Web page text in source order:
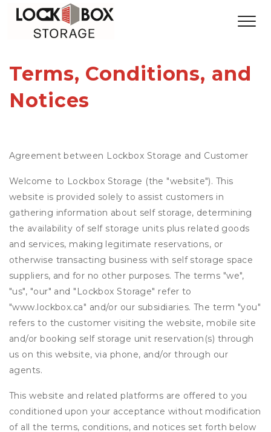
Terms, Conditions, and
Notices
Agreement between Lockbox Storage and Customer
Welcome to Lockbox Storage (the "website"). This
website is provided solely to assist customers in
gathering information about self storage, determining
the availability of self storage units plus related goods
and services, making legitimate reservations, or
otherwise transacting business with self storage space
suppliers, and for no other purposes. The terms "we",
"us", "our" and "Lockbox Storage" refer to
"www.lockbox.ca" and/or our subsidiaries. The term "you"
refers to the customer visiting the website, mobile site
and/or booking self storage unit reservation(s) through
us on this website, via phone, and/or through our
agents.
This website and related platforms are offered to you
conditioned upon your acceptance without modification
of all the terms, conditions, and notices set forth below